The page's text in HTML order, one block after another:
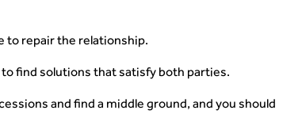
to repair the relationship.
find solutions that satisfy both parties.
and find a middle ground, and you should